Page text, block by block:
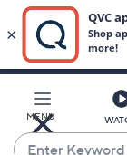
Main
Content
MENU
Enter